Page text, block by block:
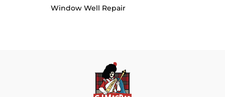
Window Well Repair